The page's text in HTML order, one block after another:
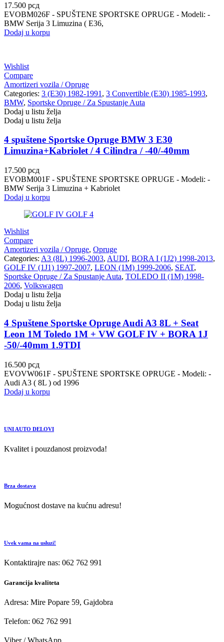
17.500 рсд
EVOBM026F - SPUŠTENE SPORTSKE OPRUGE - Modeli: -
BMW Serija 3 Limuzina ( E36,
Dodaj u korpu
Wishlist
Compare
Amortizeri vozila / Opruge
Categories: 3 (E30) 1982-1991 , 3 Convertible (E30) 1985-1993,
BMW, Sportske Opruge / Za Spustanje Auta
Dodaj u listu želja
Dodaj u listu želja
4 spuštene Sportske Opruge BMW 3 E30
Limuzina+Kabriolet / 4 Cilindra / -40/-40mm
17.500 рсд
EVOBM001F - SPUŠTENE SPORTSKE OPRUGE - Modeli: -
BMW Serija 3 Limuzina + Kabriolet
Dodaj u korpu
Wishlist
Compare
Amortizeri vozila / Opruge, Opruge
Categories: A3 (8L) 1996-2003, AUDI, BORA I (1J2) 1998-2013,
GOLF IV (1J1) 1997-2007, LEON (1M) 1999-2006, SEAT,
Sportske Opruge / Za Spustanje Auta, TOLEDO II (1M) 1998-
2006, Volkswagen
Dodaj u listu želja
Dodaj u listu želja
4 Spuštene Sportske Opruge Audi A3 8L + Seat
Leon 1M Toledo 1M + VW GOLF IV + BORA 1J
-50/-40mm 1.9TDI
16.500 рсд
EVOVW061F - SPUŠTENE SPORTSKE OPRUGE - Modeli: -
Audi A3 ( 8L ) od 1996
Dodaj u korpu
UNI AUTO DELOVI
Kvalitet i pouzdanost proizvoda!
Brza dostava
Mogućnost dostave na kućnu adresu!
Uvek vama na usluzi!
Kontaktirajre nas: 062 762 991
Garancija kvaliteta
Adresa: Mire Popare 59, Gajdobra
Telefon: 062 762 991
Viber / WhatsApp